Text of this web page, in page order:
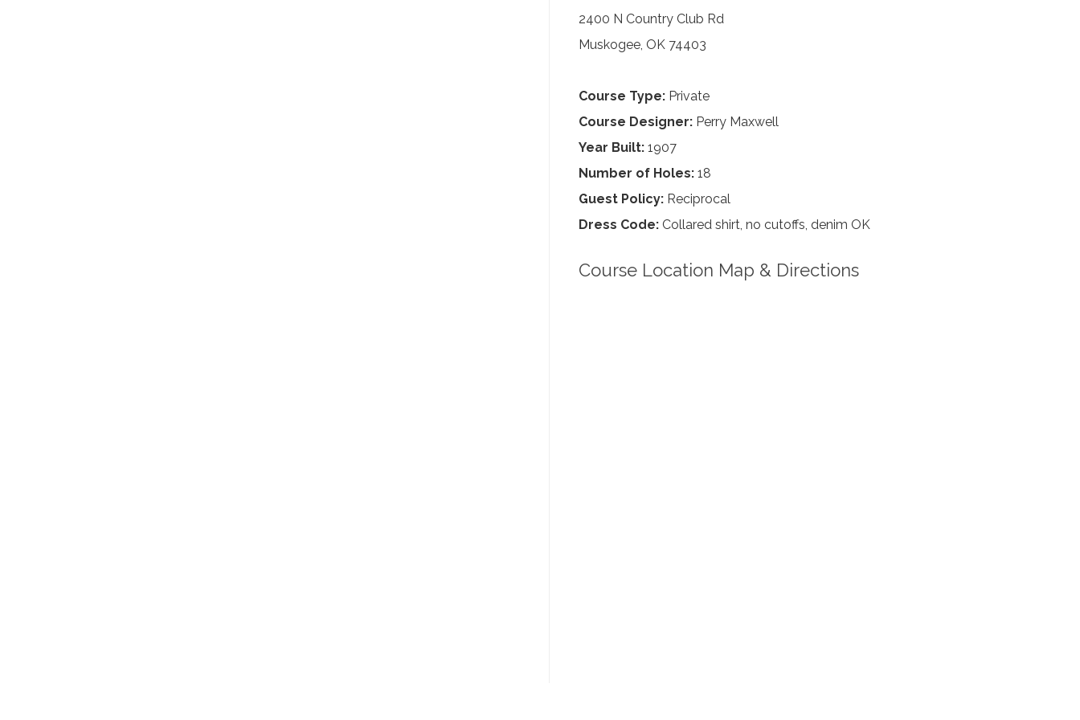
2400 N Country Club Rd
Muskogee, OK 74403
Course Type: Private
Course Designer: Perry Maxwell
Year Built: 1907
Number of Holes: 18
Guest Policy: Reciprocal
Dress Code: Collared shirt, no cutoffs, denim OK
Course Location Map & Directions